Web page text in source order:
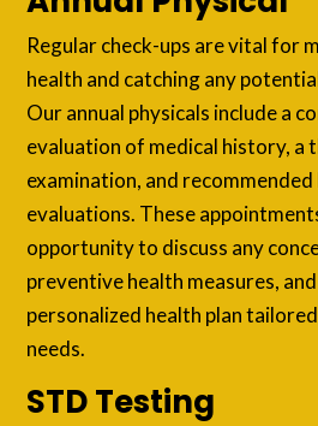
Regular check-ups are vital for
health and catching any
Our annual physicals include a
evaluation of medical history, a
examination, and
evaluations. These
opportunity to discuss any
preventive health measures,
personalized health plan
needs.
STD Testing